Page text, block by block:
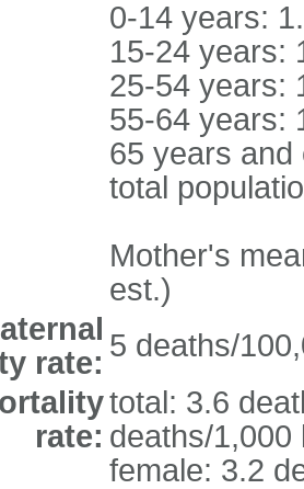
0-14 years:
15-24 years:
25-54 years:
55-64 years:
65 years and
total
Mother's
est.)
rate: 5 deaths/
rate:
total: 3.6
deaths/1,000
female: 3.2